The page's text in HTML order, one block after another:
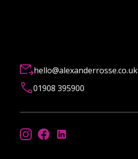
hello@alexanderrosse.co.uk
01908 395900